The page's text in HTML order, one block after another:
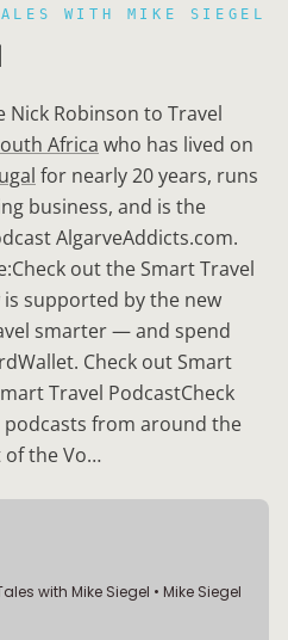
WITH MIKE SIEGEL
Nick Robinson to Travel
Africa who has lived on
for nearly 20 years, runs
business, and is the
AlgarveAddicts.com.
out the Smart Travel
is supported by the new
smarter — and spend
Check out Smart
Travel PodcastCheck
from around the
of the Vo…